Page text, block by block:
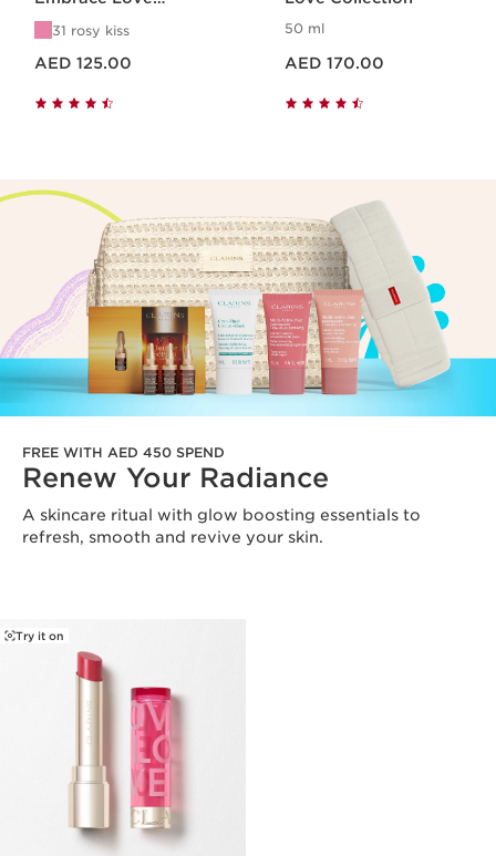
31 rosy kiss
AED 125.00
50 ml
AED 170.00
FREE WITH AED 450 SPEND
Renew Your Radiance
A skincare ritual with glow boosting essentials to
refresh, smooth and revive your skin.
Try it on